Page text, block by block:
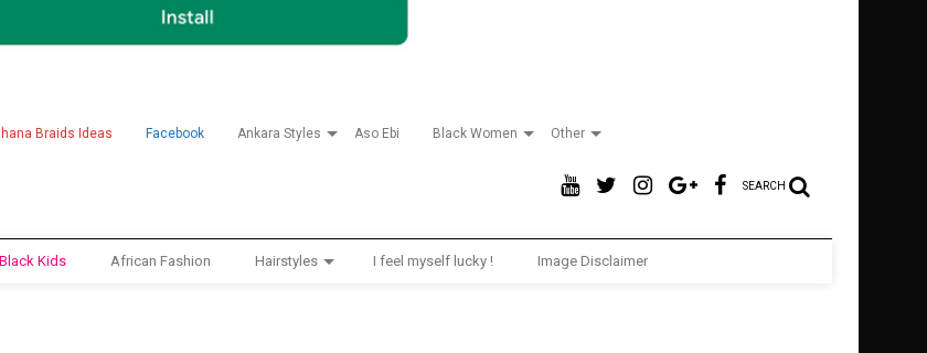
Braids Ideas Facebook Ankara Styles Aso Ebi Black Women Other
SEARCH
Kids African Fashion Hairstyles I feel myself lucky ! Image Disclaimer